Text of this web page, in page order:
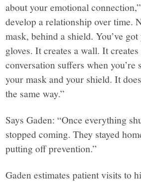
about your emotional
develop a relationship over time.
mask, behind a shield. You’ve
gloves. It creates a wall. It
conversation suffers when you’re
your mask and your shield. It
the same way.”
Says Gaden: “Once everything
stopped coming. They stayed
putting off prevention.”
Gaden estimates patient visits to